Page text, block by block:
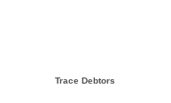
Trace Debtors